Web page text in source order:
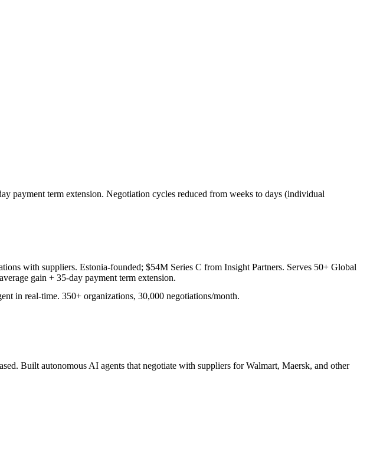
payment term extension. Negotiation cycles reduced from weeks to days (individual
with suppliers. Estonia-founded; $54M Series C from Insight Partners. Serves 50+ Global
gain + 35-day payment term extension.
in real-time. 350+ organizations, 30,000 negotiations/month.
Built autonomous AI agents that negotiate with suppliers for Walmart, Maersk, and other